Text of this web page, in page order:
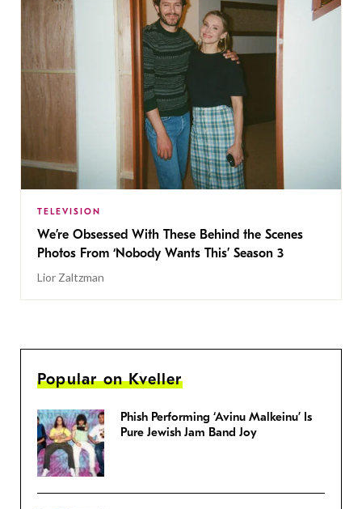
TELEVISION
We’re Obsessed With These Behind the Scenes
Photos From ‘Nobody Wants This’ Season 3
Lior Zaltzman
Popular on Kveller
Phish Performing ‘Avinu Malkeinu’ Is
Pure Jewish Jam Band Joy